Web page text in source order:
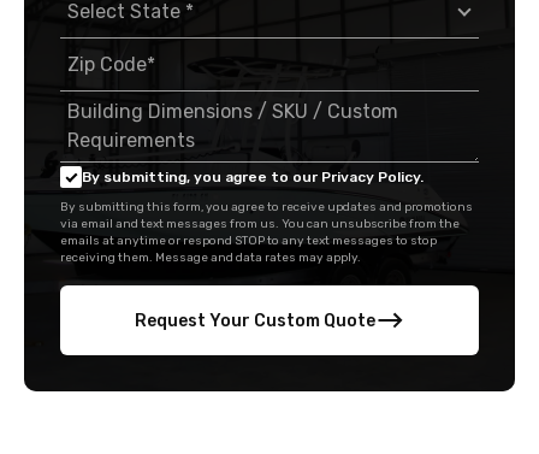
By submitting, you agree to our Privacy Policy.
By submitting this form, you agree to receive updates and promotions
via email and text messages from us. You can unsubscribe from the
emails at anytime or respond STOP to any text messages to stop
receiving them. Message and data rates may apply.
Request Your Custom Quote